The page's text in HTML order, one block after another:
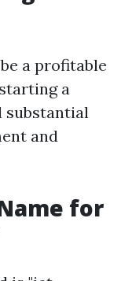
a profitable
a
substantial
and
for